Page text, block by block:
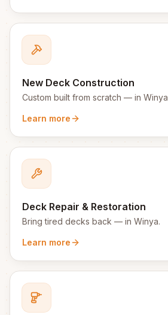
New Deck Construction
Custom built from scratch — in Winya
Learn more
Deck Repair & Restoration
Bring tired decks back — in Winya.
Learn more